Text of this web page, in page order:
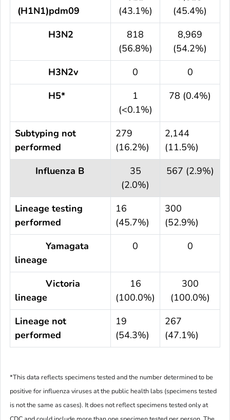
(H1N1)pdm09
(43.1%)
(45.4%)
H3N2
818
(56.8%)
8,969
(54.2%)
H3N2v
0
0
H5*
1
(<0.1%)
78 (0.4%)
Subtyping not
performed
279
(16.2%)
2,144
(11.5%)
Influenza B
35
(2.0%)
567 (2.9%)
Lineage testing
performed
16
(45.7%)
300
(52.9%)
Yamagata
lineage
0 0
Victoria
lineage
16
(100.0%)
300
(100.0%)
Lineage not
performed
19
(54.3%)
267
(47.1%)
*This data reflects specimens tested and the number determined to be
positive for influenza viruses at the public health labs (specimens tested
is not the same as cases). It does not reflect specimens tested only at